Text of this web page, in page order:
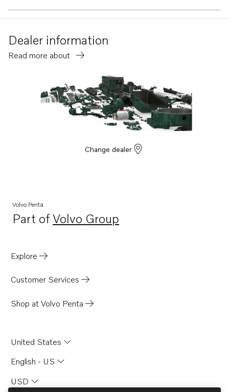
Dealer information
Read more about
Change dealer
Volvo Penta
Part ofVolvo Group
Opens in a new tab
Explore
Customer Services
Shop at Volvo Penta
United States
English - US
USD